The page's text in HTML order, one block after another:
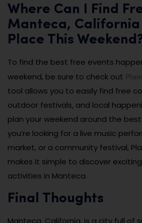
Where Can I Find
Manteca, California
Place This
To find the best free events
weekend, be sure to check out
tool allows you to easily find free
outdoor festivals, and local
plan your weekend around the
you’re looking for a live music
market, or a community festival,
makes it simple to discover
activities in Manteca.
Final Thoughts
Manteca, California, is a city full of